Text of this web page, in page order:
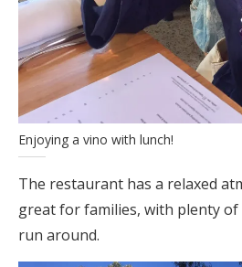
Enjoying a vino with lunch!
The restaurant has a relaxed
great for families, with plenty
run around.